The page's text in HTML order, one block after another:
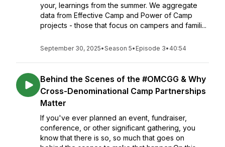
your, learnings from the summer. We aggregate
data from Effective Camp and Power of Camp
projects - those that focus on campers and famili...
September 30, 2025•Season 5• Episode 3• 40:54
Behind the Scenes of the #OMCGG & Why
Cross-Denominational Camp Partnerships
Matter
If you've ever planned an event, fundraiser,
conference, or other significant gathering, you
know that there is so, so much that goes on